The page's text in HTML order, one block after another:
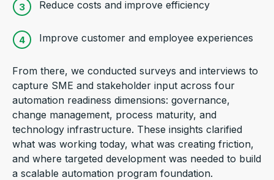
Reduce costs and improve efficiency
Improve customer and employee experiences
From there, we conducted surveys and interviews to
capture SME and stakeholder input across four
automation readiness dimensions: governance,
change management, process maturity, and
technology infrastructure. These insights clarified
what was working today, what was creating friction,
and where targeted development was needed to build
a scalable automation program foundation.